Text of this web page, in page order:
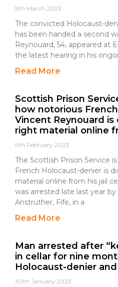
9th March 2023
The convicted Holocaust-
has been handed a second
Reynouard, 54, appeared at
the latest hearing in his
Read More
Scottish Prison
how notorious
Vincent Reynouard
right material online
9th February 2023
The Scottish Prison Service
French Holocaust-denier is
material online from his jail
was arrested late last year
Anstruther, Fife, in a
Read More
Man arrested after
in cellar for nine
Holocaust-denier
30th January 2023